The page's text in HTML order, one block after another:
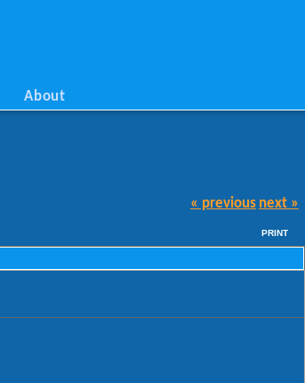
About
« previous next »
PRINT